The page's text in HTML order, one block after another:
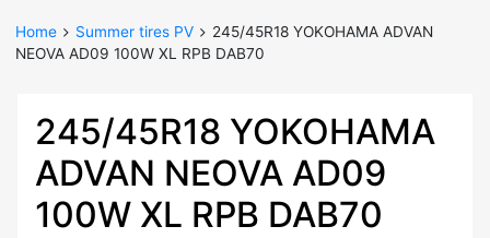
Home Summer tires PV
245/45R18 YOKOHAMA ADVAN
NEOVA AD09 100W XL RPB DAB70
245/45R18 YOKOHAMA
ADVAN NEOVA AD09
100W XL RPB DAB70